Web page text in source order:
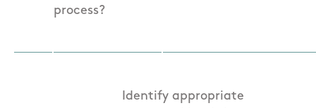
process?
Identify appropriate